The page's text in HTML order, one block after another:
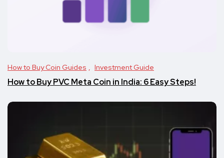
How to Buy Coin Guides Investment Guide
How to Buy PVC Meta Coin in India: 6 Easy Steps!